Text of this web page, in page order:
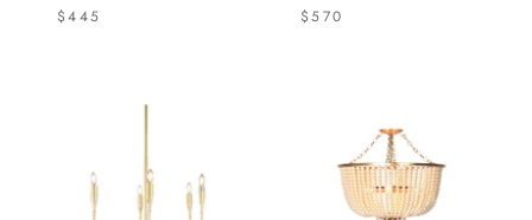
$445
$570